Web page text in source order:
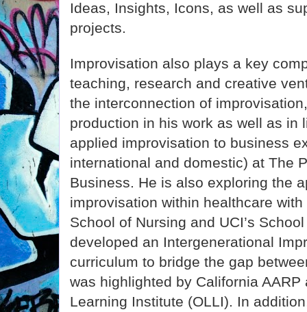
Ideas, Insights, Icons, as well as
projects.
Improvisation also plays a key
teaching, research and creative
the interconnection of
production in his work as well as in
applied improvisation to business
international and domestic) at The
Business. He is also exploring the
improvisation within healthcare
School of Nursing and UCI’s
developed an Intergenerational
curriculum to bridge the gap
was highlighted by California AARP
Learning Institute (OLLI). In